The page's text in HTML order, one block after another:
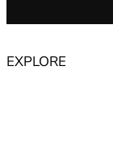
EXPLORE